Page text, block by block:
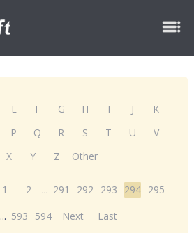
E F G H I J
K
P Q R S T U
V
X Y Z Other
1 2 ... 291 292 293 294 295
... 593 594 Next Last